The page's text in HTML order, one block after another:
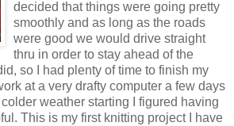
decided that things were going pretty
smoothly and as long as the roads
were good we would drive straight
thru in order to stay ahead of the
so I had plenty of time to finish my
at a very drafty computer a few days
weather starting I figured having
This is my first knitting project I have